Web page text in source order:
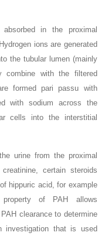
in the proximal
ions are generated
the tubular lumen (mainly
combine with the filtered
formed pari passu with
with sodium across the
cells into the interstitial
urine from the proximal
certain steroids
hippuric acid, for example
property of PAH allows
clearance to determine
that is used